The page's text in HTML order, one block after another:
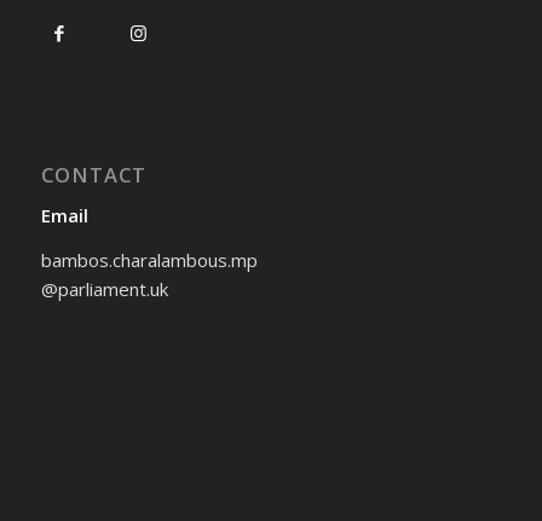
CONTACT
Email
bambos.charalambous.mp
@parliament.uk